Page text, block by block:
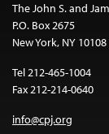
The John S. and
P.O. Box 2675
New York, NY 10108
Tel 212-465-1004
Fax 212-214-0640
info@cpj.org